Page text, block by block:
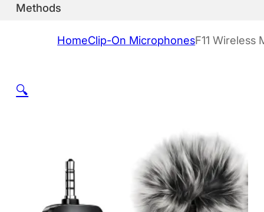
Methods
HomeClip-On MicrophonesF11 Wireless
🔍